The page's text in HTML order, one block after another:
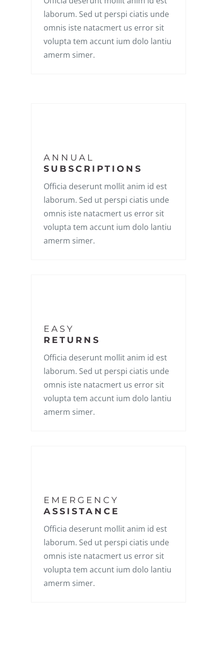
laborum. Sed ut perspi ciatis unde
omnis iste natacmert us error sit
volupta tem accunt ium dolo lantiu
amerm simer.
ANNUAL
SUBSCRIPTIONS
Officia deserunt mollit anim id est
laborum. Sed ut perspi ciatis unde
omnis iste natacmert us error sit
volupta tem accunt ium dolo lantiu
amerm simer.
EASY
RETURNS
Officia deserunt mollit anim id est
laborum. Sed ut perspi ciatis unde
omnis iste natacmert us error sit
volupta tem accunt ium dolo lantiu
amerm simer.
EMERGENCY
ASSISTANCE
Officia deserunt mollit anim id est
laborum. Sed ut perspi ciatis unde
omnis iste natacmert us error sit
volupta tem accunt ium dolo lantiu
amerm simer.